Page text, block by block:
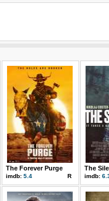
The Forever Purge
imdb: 5.4 R
The
imdb: